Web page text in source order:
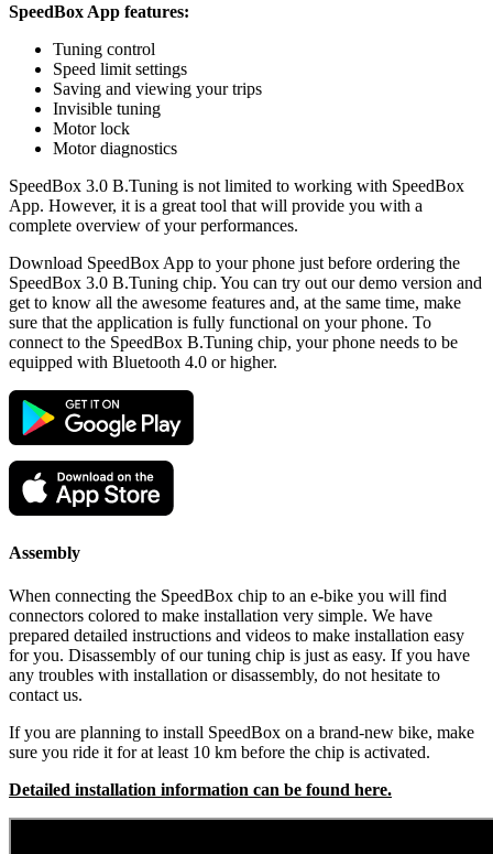
SpeedBox App features:
Tuning control
Speed limit settings
Saving and viewing your trips
Invisible tuning
Motor lock
Motor diagnostics
SpeedBox 3.0 B.Tuning is not limited to working with SpeedBox
App. However, it is a great tool that will provide you with a
complete overview of your performances.
Download SpeedBox App to your phone just before ordering the
SpeedBox 3.0 B.Tuning chip. You can try out our demo version and
get to know all the awesome features and, at the same time, make
sure that the application is fully functional on your phone. To
connect to the SpeedBox B.Tuning chip, your phone needs to be
equipped with Bluetooth 4.0 or higher.
Assembly
When connecting the SpeedBox chip to an e-bike you will find
connectors colored to make installation very simple. We have
prepared detailed instructions and videos to make installation easy
for you. Disassembly of our tuning chip is just as easy. If you have
any troubles with installation or disassembly, do not hesitate to
contact us.
If you are planning to install SpeedBox on a brand-new bike, make
sure you ride it for at least 10 km before the chip is activated.
Detailed installation information can be found here.